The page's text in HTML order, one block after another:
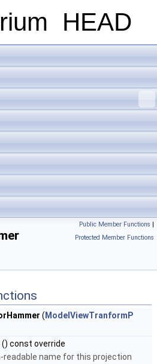
HEAD
Public Member Functions |
Protected Member Functions
( ModelViewTranformP
() const override
readable name for this projection